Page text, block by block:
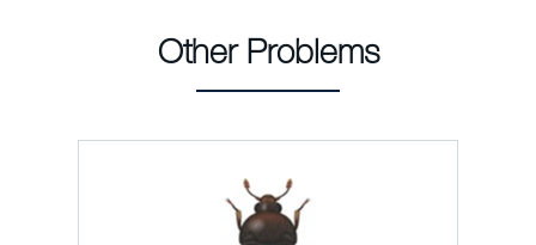
Other Problems